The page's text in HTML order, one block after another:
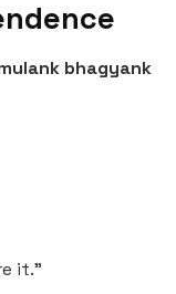
bhagyank
it.”